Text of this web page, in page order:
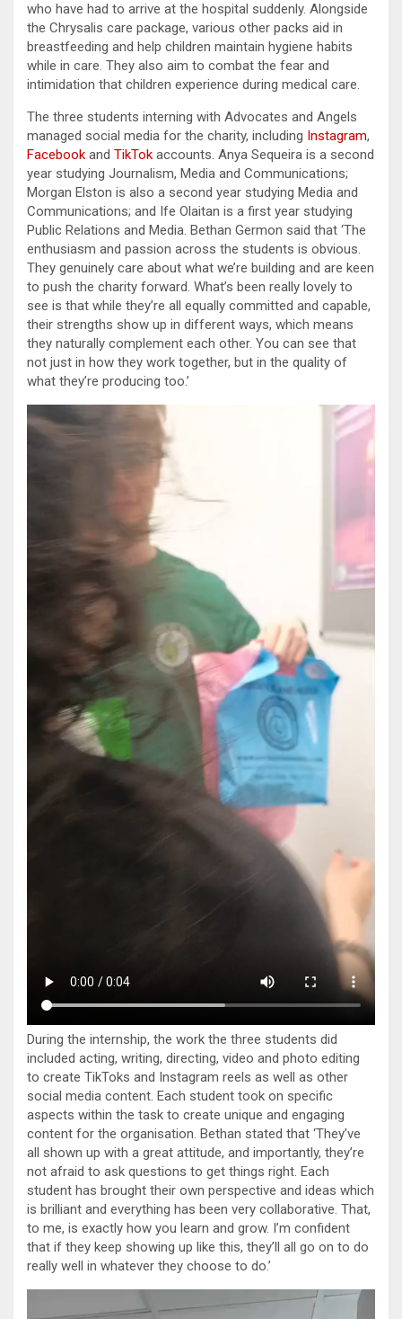
who have had to arrive at the hospital suddenly. Alongside
the Chrysalis care package, various other packs aid in
breastfeeding and help children maintain hygiene habits
while in care. They also aim to combat the fear and
intimidation that children experience during medical care.
The three students interning with Advocates and Angels
managed social media for the charity, including Instagram,
Facebook and TikTok accounts. Anya Sequeira is a second
year studying Journalism, Media and Communications;
Morgan Elston is also a second year studying Media and
Communications; and Ife Olaitan is a first year studying
Public Relations and Media. Bethan Germon said that ‘The
enthusiasm and passion across the students is obvious.
They genuinely care about what we’re building and are keen
to push the charity forward. What’s been really lovely to
see is that while they’re all equally committed and capable,
their strengths show up in different ways, which means
they naturally complement each other. You can see that
not just in how they work together, but in the quality of
what they’re producing too.’
During the internship, the work the three students did
included acting, writing, directing, video and photo editing
to create TikToks and Instagram reels as well as other
social media content. Each student took on specific
aspects within the task to create unique and engaging
content for the organisation. Bethan stated that ‘They’ve
all shown up with a great attitude, and importantly, they’re
not afraid to ask questions to get things right. Each
student has brought their own perspective and ideas which
is brilliant and everything has been very collaborative. That,
to me, is exactly how you learn and grow. I’m confident
that if they keep showing up like this, they’ll all go on to do
really well in whatever they choose to do.’